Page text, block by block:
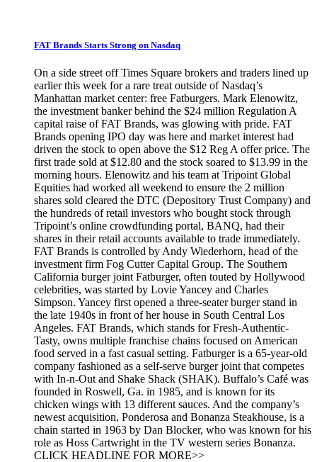
FAT Brands Starts Strong on Nasdaq
On a side street off Times Square brokers and traders lined up
earlier this week for a rare treat outside of Nasdaq’s
Manhattan market center: free Fatburgers. Mark Elenowitz,
the investment banker behind the $24 million Regulation A
capital raise of FAT Brands, was glowing with pride. FAT
Brands opening IPO day was here and market interest had
driven the stock to open above the $12 Reg A offer price. The
first trade sold at $12.80 and the stock soared to $13.99 in the
morning hours. Elenowitz and his team at Tripoint Global
Equities had worked all weekend to ensure the 2 million
shares sold cleared the DTC (Depository Trust Company) and
the hundreds of retail investors who bought stock through
Tripoint’s online crowdfunding portal, BANQ, had their
shares in their retail accounts available to trade immediately.
FAT Brands is controlled by Andy Wiederhorn, head of the
investment firm Fog Cutter Capital Group. The Southern
California burger joint Fatburger, often touted by Hollywood
celebrities, was started by Lovie Yancey and Charles
Simpson. Yancey first opened a three-seater burger stand in
the late 1940s in front of her house in South Central Los
Angeles. FAT Brands, which stands for Fresh-Authentic-
Tasty, owns multiple franchise chains focused on American
food served in a fast casual setting. Fatburger is a 65-year-old
company fashioned as a self-serve burger joint that competes
with In-n-Out and Shake Shack (SHAK). Buffalo’s Café was
founded in Roswell, Ga. in 1985, and is known for its
chicken wings with 13 different sauces. And the company’s
newest acquisition, Ponderosa and Bonanza Steakhouse, is a
chain started in 1963 by Dan Blocker, who was known for his
role as Hoss Cartwright in the TV western series Bonanza.
CLICK HEADLINE FOR MORE>>